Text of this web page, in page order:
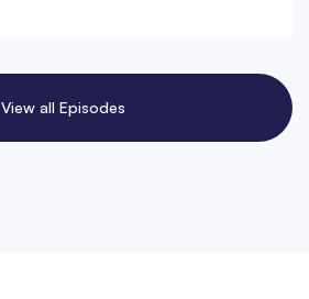
View all Episodes